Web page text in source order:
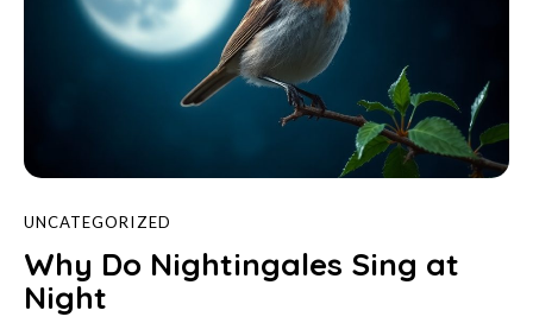
UNCATEGORIZED
Why Do Nightingales Sing at
Night